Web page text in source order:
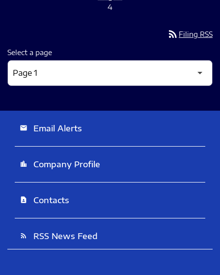
4
rss_feed Filing RSS
Select a page
email Email Alerts
location_city Company Profile
contact_page Contacts
rss_feed RSS News Feed